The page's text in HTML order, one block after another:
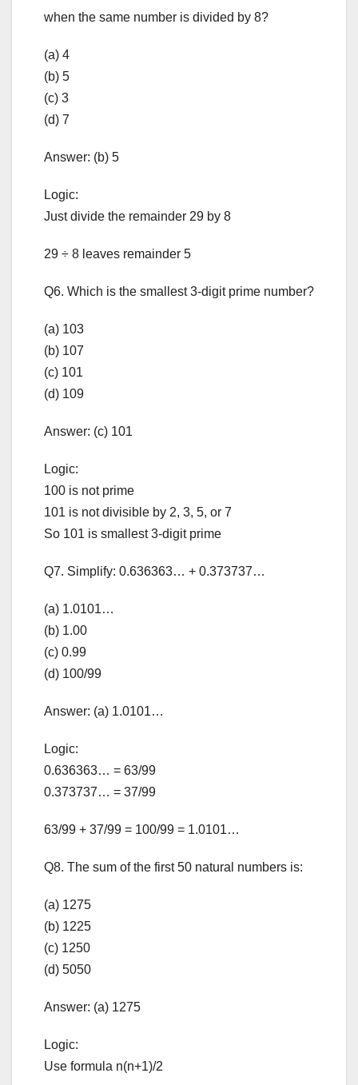
when the same number is divided by 8?
(a) 4
(b) 5
(c) 3
(d) 7
Answer: (b) 5
Logic:
Just divide the remainder 29 by 8
29 ÷ 8 leaves remainder 5
Q6. Which is the smallest 3-digit prime number?
(a) 103
(b) 107
(c) 101
(d) 109
Answer: (c) 101
Logic:
100 is not prime
101 is not divisible by 2, 3, 5, or 7
So 101 is smallest 3-digit prime
Q7. Simplify: 0.636363… + 0.373737…
(a) 1.0101…
(b) 1.00
(c) 0.99
(d) 100/99
Answer: (a) 1.0101…
Logic:
0.636363… = 63/99
0.373737… = 37/99
63/99 + 37/99 = 100/99 = 1.0101…
Q8. The sum of the first 50 natural numbers is:
(a) 1275
(b) 1225
(c) 1250
(d) 5050
Answer: (a) 1275
Logic:
Use formula n(n+1)/2